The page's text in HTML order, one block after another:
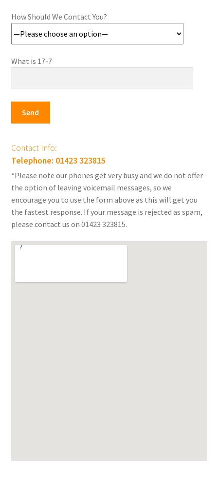
How Should We Contact You?
What is 17-7
Contact Info:
Telephone: 01423 323815
*Please note our phones get very busy and we do not offer
the option of leaving voicemail messages, so we
encourage you to use the form above as this will get you
the fastest response. If your message is rejected as spam,
please contact us on 01423 323815.